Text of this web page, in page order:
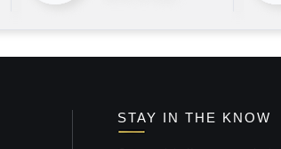
STAY IN THE KNOW